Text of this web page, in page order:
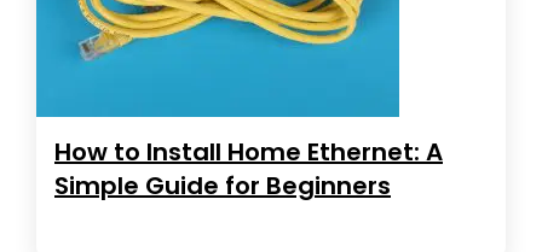
How to Install Home Ethernet: A
Simple Guide for Beginners